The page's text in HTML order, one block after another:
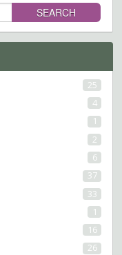
25
4
1
2
6
37
33
1
16
26